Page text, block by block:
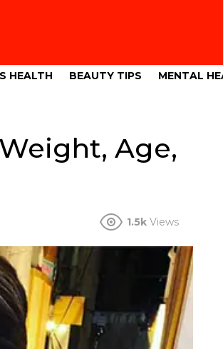
HEALTH BEAUTY TIPS MENTAL
Age,
1.5k Views